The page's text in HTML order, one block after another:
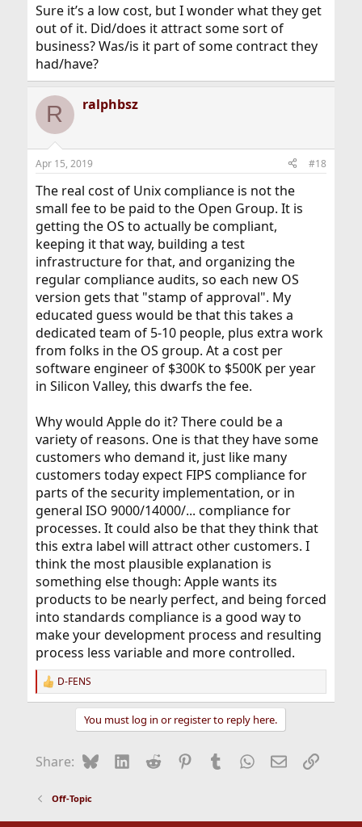
Sure it’s a low cost, but I wonder what they get
out of it. Did/does it attract some sort of
business? Was/is it part of some contract they
had/have?
R ralphbsz
Apr 15, 2019 #18
The real cost of Unix compliance is not the
small fee to be paid to the Open Group. It is
getting the OS to actually be compliant,
keeping it that way, building a test
infrastructure for that, and organizing the
regular compliance audits, so each new OS
version gets that "stamp of approval". My
educated guess would be that this takes a
dedicated team of 5-10 people, plus extra work
from folks in the OS group. At a cost per
software engineer of $300K to $500K per year
in Silicon Valley, this dwarfs the fee.
Why would Apple do it? There could be a
variety of reasons. One is that they have some
customers who demand it, just like many
customers today expect FIPS compliance for
parts of the security implementation, or in
general ISO 9000/14000/... compliance for
processes. It could also be that they think that
this extra label will attract other customers. I
think the most plausible explanation is
something else though: Apple wants its
products to be nearly perfect, and being forced
into standards compliance is a good way to
make your development process and resulting
process less variable and more controlled.
R
e
o
:
D-FENS
You must log in or register to reply here.
Share: BlueskyLinkedIn
Reddit Pinterest
Tumblr WhatsApp
EmailLink
Off-Topic